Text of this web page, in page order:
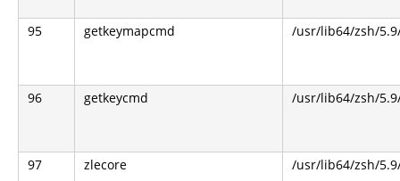
95 getkeymapcmd /usr/lib64/zsh/
96 getkeycmd /usr/lib64/zsh/
97 zlecore /usr/lib64/zsh/